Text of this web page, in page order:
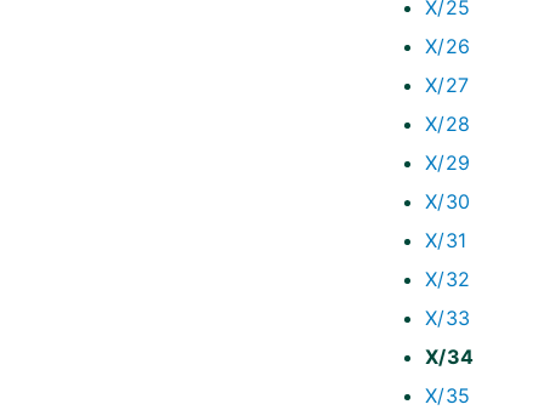
X/25
X/26
X/27
X/28
X/29
X/30
X/31
X/32
X/33
X/34
X/35